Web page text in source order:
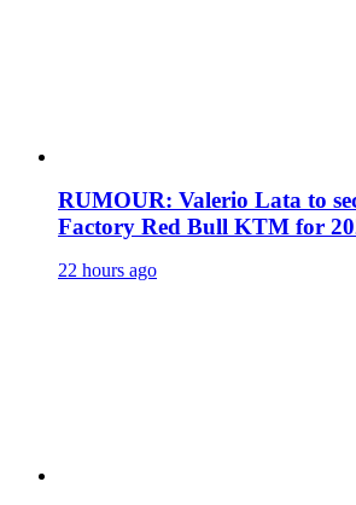
RUMOUR: Valerio Lata to
Factory Red Bull KTM for
22 hours ago